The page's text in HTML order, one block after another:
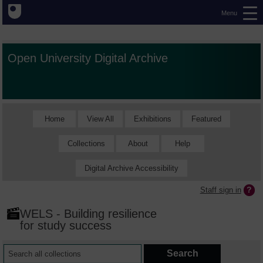
Menu
Open University Digital Archive
Home View All Exhibitions Featured
Collections About Help
Digital Archive Accessibility
Staff sign in
WELS - Building resilience
for study success